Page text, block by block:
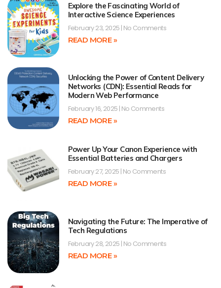
Explore the Fascinating World of
Interactive Science Experiences
February 23, 2025 No Comments
READ MORE »
Unlocking the Power of Content Delivery
Networks (CDN): Essential Reads for
Modern Web Performance
February 16, 2025 No Comments
READ MORE »
Power Up Your Canon Experience with
Essential Batteries and Chargers
February 27, 2025 No Comments
READ MORE »
Navigating the Future: The Imperative of
Tech Regulations
February 28, 2025 No Comments
READ MORE »